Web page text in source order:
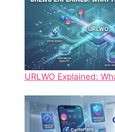
URLWO Explained: